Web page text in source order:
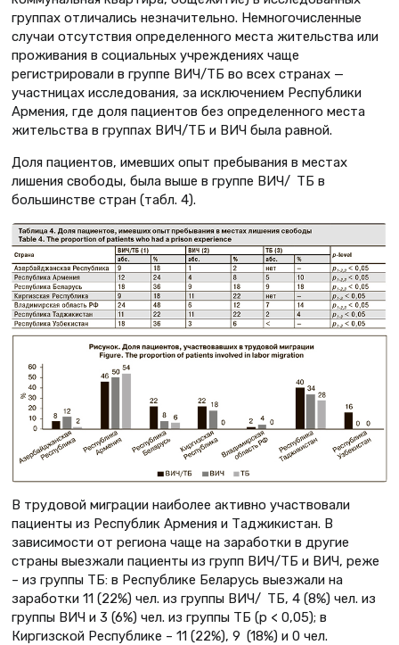
группах отличались незначительно. Немногочисленные
случаи отсутствия определенного места жительства или
проживания в социальных учреждениях чаще
регистрировали в группе ВИЧ/ТБ во всех странах —
участницах исследования, за исключением Республики
Армения, где доля пациентов без определенного места
жительства в группах ВИЧ/ТБ и ВИЧ была равной.
Доля пациентов, имевших опыт пребывания в местах
лишения свободы, была выше в группе ВИЧ/ ТБ в
большинстве стран (табл. 4).
В трудовой миграции наиболее активно участвовали
пациенты из Республик Армения и Таджикистан. В
зависимости от региона чаще на заработки в другие
страны выезжали пациенты из групп ВИЧ/ТБ и ВИЧ, реже
– из группы ТБ: в Республике Беларусь выезжали на
заработки 11 (22%) чел. из группы ВИЧ/ ТБ, 4 (8%) чел. из
группы ВИЧ и 3 (6%) чел. из группы ТБ (p < 0,05); в
Киргизской Республике – 11 (22%), 9 (18%) и 0 чел.